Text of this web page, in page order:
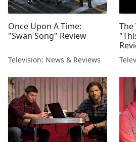
Once Upon A Time:
"Swan Song" Review
Television: News & Reviews
The